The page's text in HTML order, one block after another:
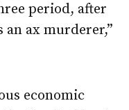
period, after
ax murderer,”
economic